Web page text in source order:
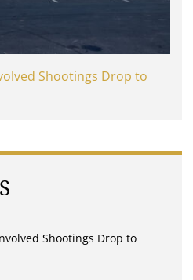
Shootings Drop to
Shootings Drop to